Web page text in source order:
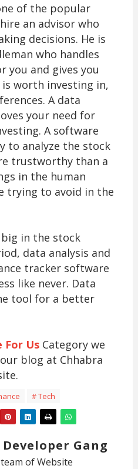
of the popular
an advisor who
decisions. He is
who handles
you and gives you
worth investing in,
A data
your need for
A software
to analyze the stock
trustworthy than a
in the human
trying to avoid in the
in the stock
data analysis and
tracker software
like never. Data
tool for a better
For UsCategory we
blog at Chhabra
# Tech
Gang
of Website